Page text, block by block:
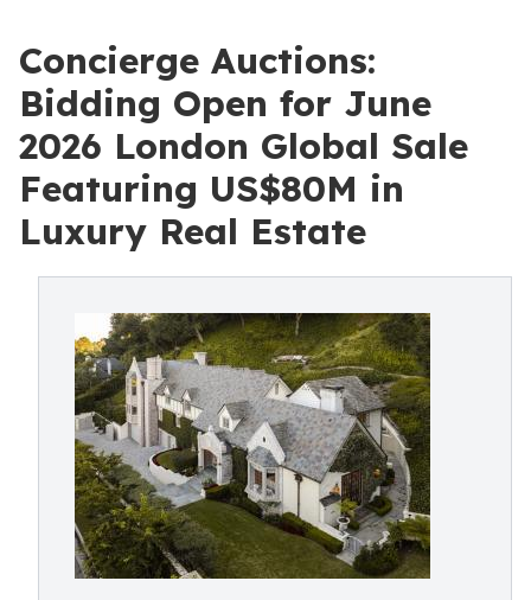
Concierge Auctions:
Bidding Open for June
2026 London Global Sale
Featuring US$80M in
Luxury Real Estate